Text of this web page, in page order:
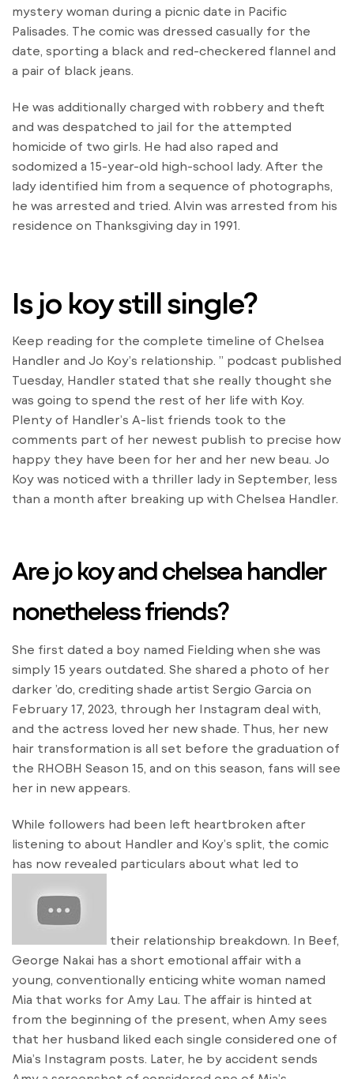
mystery woman during a picnic date in Pacific
Palisades. The comic was dressed casually for the
date, sporting a black and red-checkered flannel and
a pair of black jeans.
He was additionally charged with robbery and theft
and was despatched to jail for the attempted
homicide of two girls. He had also raped and
sodomized a 15-year-old high-school lady. After the
lady identified him from a sequence of photographs,
he was arrested and tried. Alvin was arrested from his
residence on Thanksgiving day in 1991.
Is jo koy still single?
Keep reading for the complete timeline of Chelsea
Handler and Jo Koy’s relationship. ” podcast published
Tuesday, Handler stated that she really thought she
was going to spend the rest of her life with Koy.
Plenty of Handler’s A-list friends took to the
comments part of her newest publish to precise how
happy they have been for her and her new beau. Jo
Koy was noticed with a thriller lady in September, less
than a month after breaking up with Chelsea Handler.
Are jo koy and chelsea handler
nonetheless friends?
She first dated a boy named Fielding when she was
simply 15 years outdated. She shared a photo of her
darker ’do, crediting shade artist Sergio Garcia on
February 17, 2023, through her Instagram deal with,
and the actress loved her new shade. Thus, her new
hair transformation is all set before the graduation of
the RHOBH Season 15, and on this season, fans will see
her in new appears.
While followers had been left heartbroken after
listening to about Handler and Koy’s split, the comic
has now revealed particulars about what led to
their relationship breakdown. In Beef,
George Nakai has a short emotional affair with a
young, conventionally enticing white woman named
Mia that works for Amy Lau. The affair is hinted at
from the beginning of the present, when Amy sees
that her husband liked each single considered one of
Mia’s Instagram posts. Later, he by accident sends